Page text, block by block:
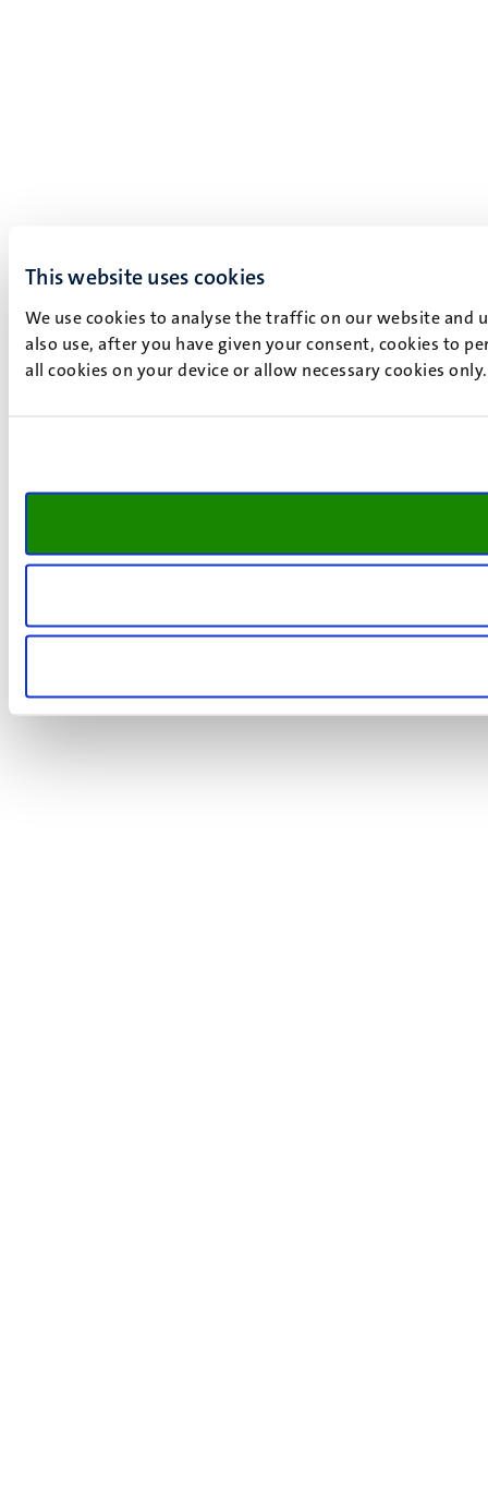
This website uses cookies
We use cookies to analyse the traffic on our website and
also use, after you have given your consent, cookies to
all cookies on your device or allow necessary cookies